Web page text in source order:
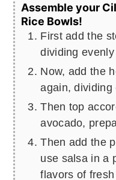
Assemble your
Rice Bowls!
First add the
dividing
Now, add the
again, dividing
Then top
avocado,
Then add the
use salsa in a
flavors of